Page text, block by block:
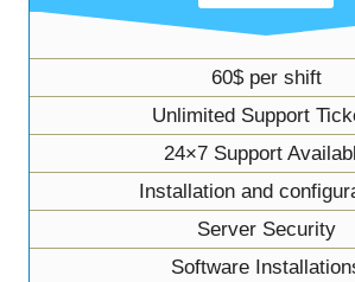
60$ per shift
Unlimited Support
24×7 Support
Installation and
Server Security
Software